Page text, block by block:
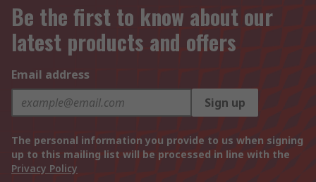
Be the first to know about our
latest products and offers
Email address
Sign up
The personal information you provide to us when signing
up to this mailing list will be processed in line with the
Privacy Policy